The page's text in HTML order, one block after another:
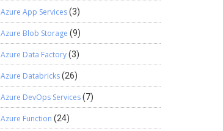
Azure App Services(3)
Azure Blob Storage (9)
Azure Data Factory(3)
Azure Databricks(26)
Azure DevOps Services(7)
Azure Function (24)